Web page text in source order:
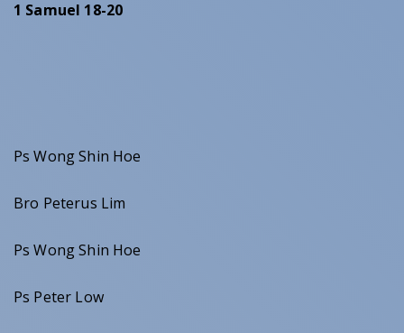
1 Samuel 18-20
Ps Wong Shin Hoe
Bro Peterus Lim
Ps Wong Shin Hoe
Ps Peter Low